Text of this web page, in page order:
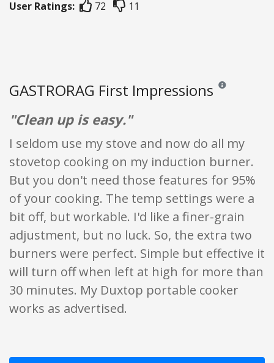
User Ratings: 72 11
GASTRORAG First Impressions Reviews and
"Clean up is easy."
I seldom use my stove and now do all my
stovetop cooking on my induction burner.
But you don't need those features for 95%
of your cooking. The temp settings were a
bit off, but workable. I'd like a finer-grain
adjustment, but no luck. So, the extra two
burners were perfect. Simple but effective it
will turn off when left at high for more than
30 minutes. My Duxtop portable cooker
works as advertised.